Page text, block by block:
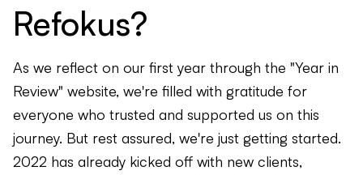
Refokus?
As we reflect on our first year through the "Year in
Review" website, we're filled with gratitude for
everyone who trusted and supported us on this
journey. But rest assured, we're just getting started.
2022 has already kicked off with new clients,